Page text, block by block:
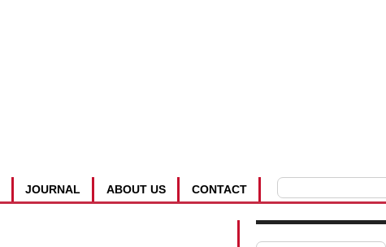
CONTACT
ABOUT US
JOURNAL